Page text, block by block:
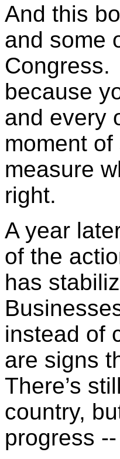
And this
and some
Congress.
because
and every
moment
measure
right.
A year
of the
has
instead of
are signs
There’s
country,
progress